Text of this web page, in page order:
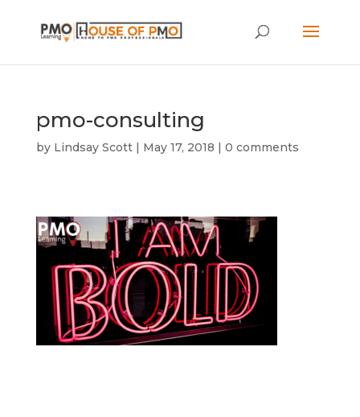
pmo-consulting
by Lindsay Scott| May 17, 2018 | 0 comments